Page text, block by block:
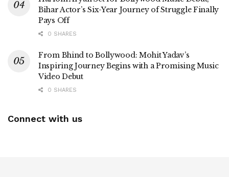
Bihar Actor’s Six-Year Journey of Struggle Finally
Pays Off
0 SHARES
From Bhind to Bollywood: Mohit Yadav’s
Inspiring Journey Begins with a Promising Music
Video Debut
0 SHARES
Connect with us